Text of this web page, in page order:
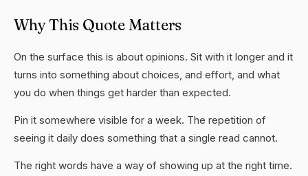
Why This Quote Matters
On the surface this is about opinions. Sit with it longer and it
turns into something about choices, and effort, and what
you do when things get harder than expected.
Pin it somewhere visible for a week. The repetition of
seeing it daily does something that a single read cannot.
The right words have a way of showing up at the right time.